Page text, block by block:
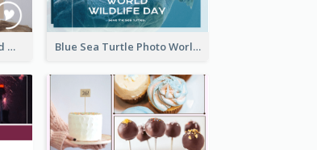
Valentine's Day Postcard With Simple Decoration Blue Sea Turtle Photo World Wildlife Day Post Card